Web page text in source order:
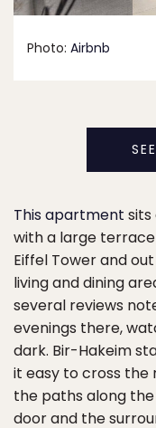
Photo: Airbnb
This apartment sits
with a large
Eiffel Tower and
living and dining
several reviews
evenings there,
dark. Bir-Hakeim
it easy to cross the
the paths along
door and the